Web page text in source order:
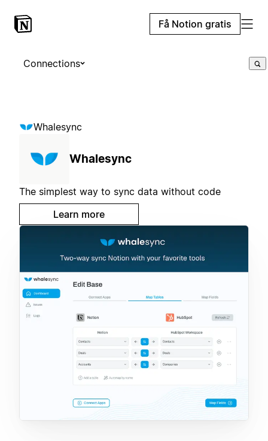
Få Notion gratis
Connections
Whalesync
Whalesync
The simplest way to sync data without code
Learn more